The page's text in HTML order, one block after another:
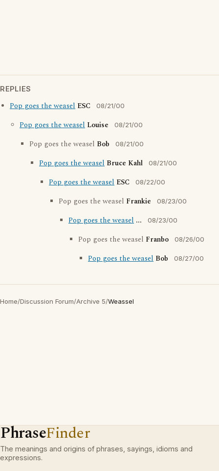
REPLIES
Pop goes the weasel ESC 08/21/00
Pop goes the weasel Louise 08/21/00
Pop goes the weasel Bob 08/21/00
Pop goes the weasel Bruce Kahl 08/21/00
Pop goes the weasel ESC 08/22/00
Pop goes the weasel Frankie 08/23/00
Pop goes the weasel ... 08/23/00
Pop goes the weasel Franbo 08/26/00
Pop goes the weasel Bob 08/27/00
Home/Discussion Forum/Archive 5/Weassel
PhraseFinder
The meanings and origins of phrases, sayings, idioms and
expressions.